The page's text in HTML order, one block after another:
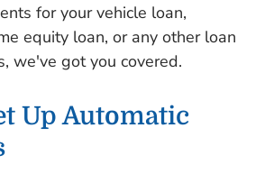
for your vehicle loan,
equity loan, or any other loan
we've got you covered.
Up Automatic